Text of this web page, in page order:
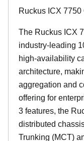
Ruckus ICX
The Ruckus ICX
industry-leading
high-availability
architecture,
aggregation and
offering for
3 features, the
distributed
Trunking (MCT)